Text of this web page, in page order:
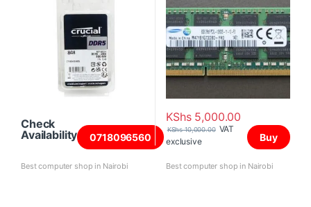
Check
Availability
0718096560
Best computer shop in Nairobi
KShs5,000.00
KShs10,000.00 VAT
exclusive
Buy
Best computer shop in Nairobi